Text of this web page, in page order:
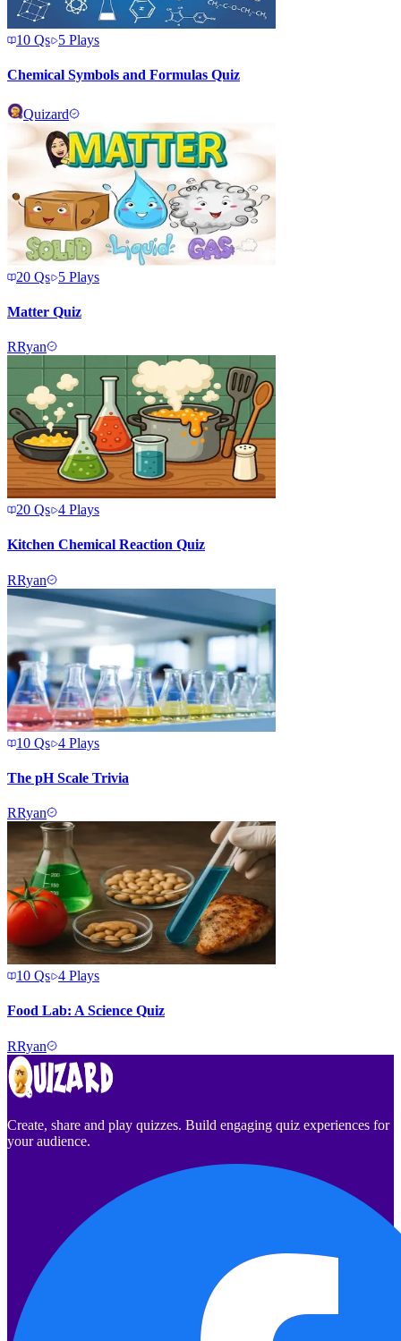
10 Qs 5 Plays
Chemical Symbols and Formulas Quiz
Quizard
20 Qs 5 Plays
Matter Quiz
RRyan
20 Qs 4 Plays
Kitchen Chemical Reaction Quiz
RRyan
10 Qs 4 Plays
The pH Scale Trivia
RRyan
10 Qs 4 Plays
Food Lab: A Science Quiz
RRyan
Create, share and play quizzes. Build engaging quiz experiences for
your audience.